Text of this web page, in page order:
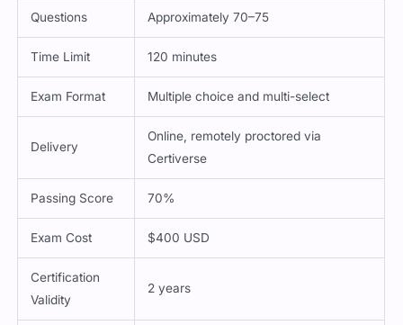
Questions Approximately 70–75
Time Limit 120 minutes
Exam Format Multiple choice and multi-select
Delivery
Online, remotely proctored via
Certiverse
Passing Score 70%
Exam Cost $400 USD
Certification
Validity
2 years